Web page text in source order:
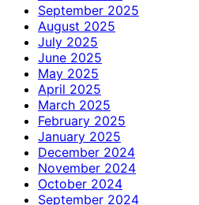
September 2025
August 2025
July 2025
June 2025
May 2025
April 2025
March 2025
February 2025
January 2025
December 2024
November 2024
October 2024
September 2024